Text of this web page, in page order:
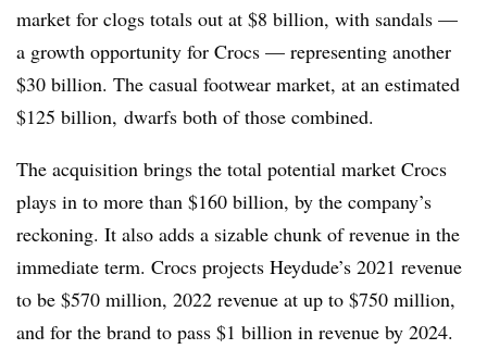
market for clogs totals out at $8 billion, with sandals —
a growth opportunity for Crocs — representing another
$30 billion. The casual footwear market, at an estimated
$125 billion, dwarfs both of those combined.
The acquisition brings the total potential market Crocs
plays in to more than $160 billion, by the company’s
reckoning. It also adds a sizable chunk of revenue in the
immediate term. Crocs projects Heydude’s 2021 revenue
to be $570 million, 2022 revenue at up to $750 million,
and for the brand to pass $1 billion in revenue by 2024.